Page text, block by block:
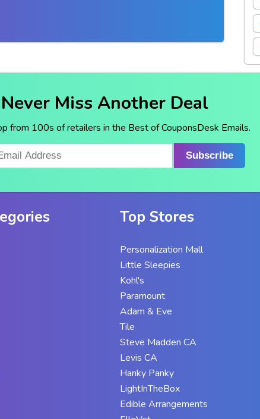
Never Miss Another Deal
from 100s of retailers in the Best of CouponsDesk Emails.
Subscribe
Top Stores
Personalization Mall
Little Sleepies
Kohl's
Paramount
Adam & Eve
Tile
Steve Madden CA
Levis CA
Hanky Panky
LightInTheBox
Edible Arrangements